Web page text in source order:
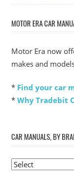
MOTOR ERA CAR
Motor Era now
makes and
* Find your car
* Why Tradebit
CAR MANUALS, BY